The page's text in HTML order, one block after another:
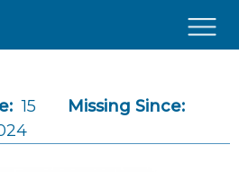
15
Missing Since: